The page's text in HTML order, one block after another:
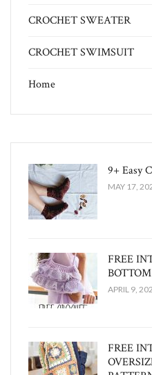
CROCHET SWEATER
CROCHET SWIMSUIT
Home
9+ Easy
MAY 17,
FREE
APRIL 9,
FREE